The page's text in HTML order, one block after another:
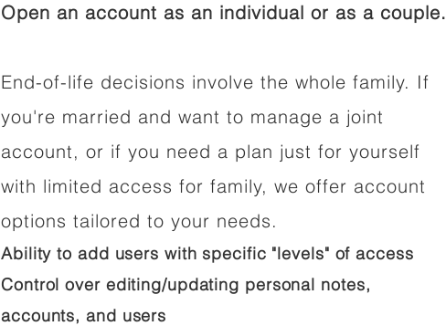
Open an account as an individual or as a couple.
End-of-life decisions involve the whole family. If
you're married and want to manage a joint
account, or if you need a plan just for yourself
with limited access for family, we offer account
options tailored to your needs.
Ability to add users with specific "levels" of access
Control over editing/updating personal notes,
accounts, and users